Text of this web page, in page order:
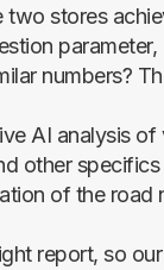
two stores
parameter,
numbers?
AI analysis of
other
of the road
report, so